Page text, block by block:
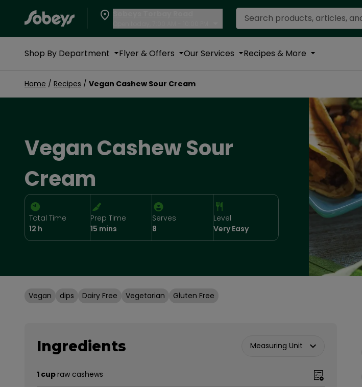
Search Recipes
Shop By Department Flyer & Offers Our Services Recipes & More
Home / Recipes / Vegan Cashew Sour Cream
Vegan Cashew Sour
Cream
Total Time
12 h
Prep Time
15 mins
Serves
8
Level
Very Easy
Vegan dips Dairy Free Vegetarian Gluten Free
Ingredients Measuring Unit
1 cupraw cashews